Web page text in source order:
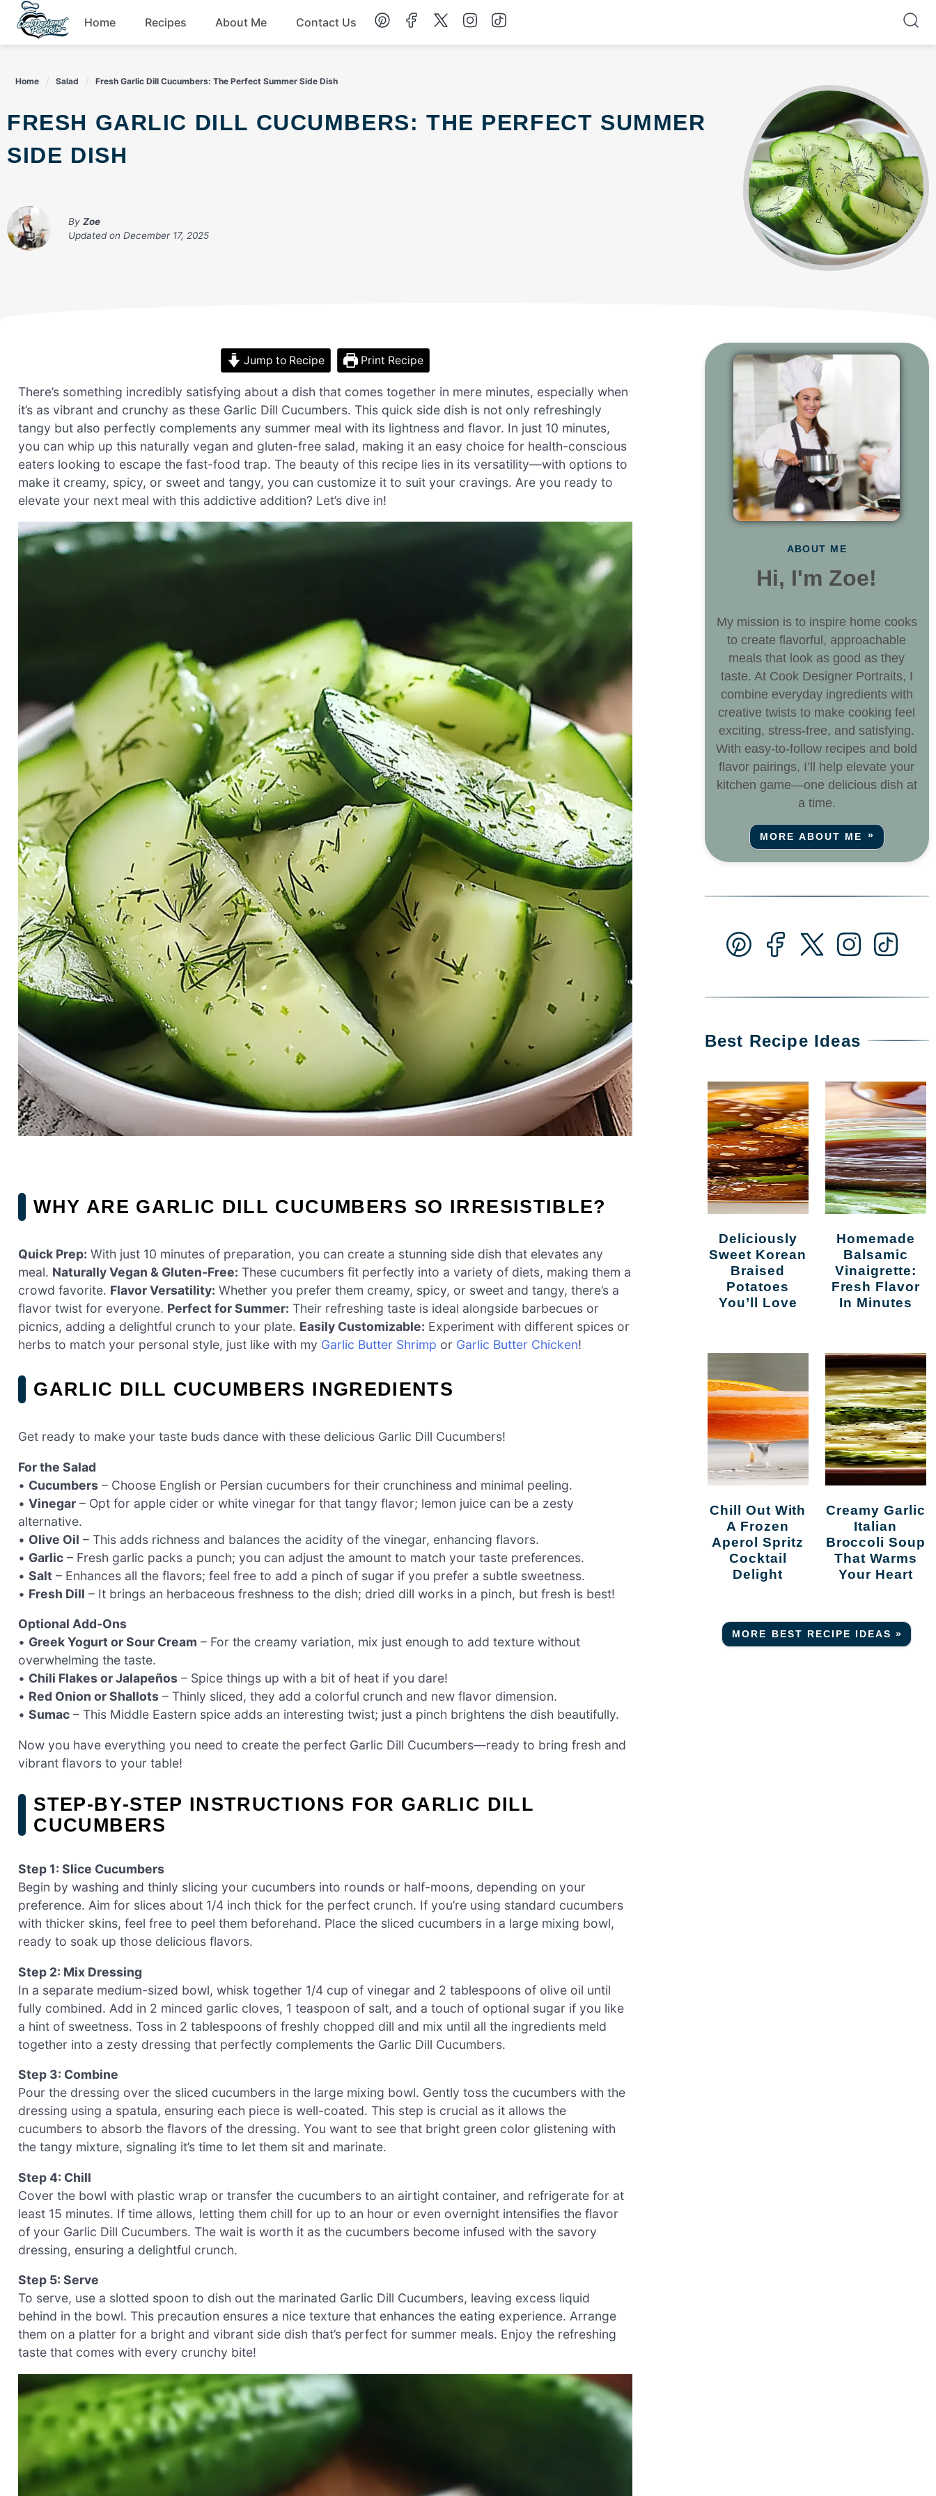
Skip
content
Home Recipes About Me Contact Us
Home Salad Fresh Garlic Dill Cucumbers: The Perfect Summer Side Dish
FRESH GARLIC DILL CUCUMBERS: THE PERFECT SUMMER
SIDE DISH
By Zoe
Updated on December 17, 2025
Jump to Recipe Print Recipe
There’s something incredibly satisfying about a dish that comes together in mere minutes, especially when
it’s as vibrant and crunchy as these Garlic Dill Cucumbers. This quick side dish is not only refreshingly
tangy but also perfectly complements any summer meal with its lightness and flavor. In just 10 minutes,
you can whip up this naturally vegan and gluten-free salad, making it an easy choice for health-conscious
eaters looking to escape the fast-food trap. The beauty of this recipe lies in its versatility—with options to
make it creamy, spicy, or sweet and tangy, you can customize it to suit your cravings. Are you ready to
elevate your next meal with this addictive addition? Let’s dive in!
WHY ARE GARLIC DILL CUCUMBERS SO IRRESISTIBLE?
Quick Prep: With just 10 minutes of preparation, you can create a stunning side dish that elevates any
meal. Naturally Vegan & Gluten-Free: These cucumbers fit perfectly into a variety of diets, making them a
crowd favorite. Flavor Versatility: Whether you prefer them creamy, spicy, or sweet and tangy, there’s a
flavor twist for everyone. Perfect for Summer: Their refreshing taste is ideal alongside barbecues or
picnics, adding a delightful crunch to your plate. Easily Customizable: Experiment with different spices or
herbs to match your personal style, just like with my Garlic Butter Shrimp or Garlic Butter Chicken!
GARLIC DILL CUCUMBERS INGREDIENTS
Get ready to make your taste buds dance with these delicious Garlic Dill Cucumbers!
For the Salad
• Cucumbers – Choose English or Persian cucumbers for their crunchiness and minimal peeling.
• Vinegar – Opt for apple cider or white vinegar for that tangy flavor; lemon juice can be a zesty
alternative.
• Olive Oil – This adds richness and balances the acidity of the vinegar, enhancing flavors.
• Garlic – Fresh garlic packs a punch; you can adjust the amount to match your taste preferences.
• Salt – Enhances all the flavors; feel free to add a pinch of sugar if you prefer a subtle sweetness.
• Fresh Dill – It brings an herbaceous freshness to the dish; dried dill works in a pinch, but fresh is best!
Optional Add-Ons
• Greek Yogurt or Sour Cream – For the creamy variation, mix just enough to add texture without
overwhelming the taste.
• Chili Flakes or Jalapeños – Spice things up with a bit of heat if you dare!
• Red Onion or Shallots – Thinly sliced, they add a colorful crunch and new flavor dimension.
• Sumac – This Middle Eastern spice adds an interesting twist; just a pinch brightens the dish beautifully.
Now you have everything you need to create the perfect Garlic Dill Cucumbers—ready to bring fresh and
vibrant flavors to your table!
STEP‑BY‑STEP INSTRUCTIONS FOR GARLIC DILL
CUCUMBERS
Step 1: Slice Cucumbers
Begin by washing and thinly slicing your cucumbers into rounds or half-moons, depending on your
preference. Aim for slices about 1/4 inch thick for the perfect crunch. If you’re using standard cucumbers
with thicker skins, feel free to peel them beforehand. Place the sliced cucumbers in a large mixing bowl,
ready to soak up those delicious flavors.
Step 2: Mix Dressing
In a separate medium-sized bowl, whisk together 1/4 cup of vinegar and 2 tablespoons of olive oil until
fully combined. Add in 2 minced garlic cloves, 1 teaspoon of salt, and a touch of optional sugar if you like
a hint of sweetness. Toss in 2 tablespoons of freshly chopped dill and mix until all the ingredients meld
together into a zesty dressing that perfectly complements the Garlic Dill Cucumbers.
Step 3: Combine
Pour the dressing over the sliced cucumbers in the large mixing bowl. Gently toss the cucumbers with the
dressing using a spatula, ensuring each piece is well-coated. This step is crucial as it allows the
cucumbers to absorb the flavors of the dressing. You want to see that bright green color glistening with
the tangy mixture, signaling it’s time to let them sit and marinate.
Step 4: Chill
Cover the bowl with plastic wrap or transfer the cucumbers to an airtight container, and refrigerate for at
least 15 minutes. If time allows, letting them chill for up to an hour or even overnight intensifies the flavor
of your Garlic Dill Cucumbers. The wait is worth it as the cucumbers become infused with the savory
dressing, ensuring a delightful crunch.
Step 5: Serve
To serve, use a slotted spoon to dish out the marinated Garlic Dill Cucumbers, leaving excess liquid
behind in the bowl. This precaution ensures a nice texture that enhances the eating experience. Arrange
them on a platter for a bright and vibrant side dish that’s perfect for summer meals. Enjoy the refreshing
taste that comes with every crunchy bite!
ABOUT ME
Hi, I'm Zoe!
My mission is to inspire home cooks
to create flavorful, approachable
meals that look as good as they
taste. At Cook Designer Portraits, I
combine everyday ingredients with
creative twists to make cooking feel
exciting, stress-free, and satisfying.
With easy-to-follow recipes and bold
flavor pairings, I’ll help elevate your
kitchen game—one delicious dish at
a time.
MORE ABOUT ME
Best Recipe Ideas
Deliciously
Sweet Korean
Braised
Potatoes
You’ll Love
Homemade
Balsamic
Vinaigrette:
Fresh Flavor
In Minutes
Chill Out With
A Frozen
Aperol Spritz
Cocktail
Delight
Creamy Garlic
Italian
Broccoli Soup
That Warms
Your Heart
MORE BEST RECIPE IDEAS »